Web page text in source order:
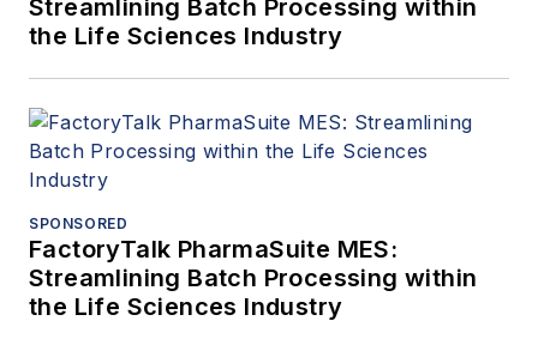
Streamlining Batch Processing within
the Life Sciences Industry
SPONSORED
FactoryTalk PharmaSuite MES:
Streamlining Batch Processing within
the Life Sciences Industry